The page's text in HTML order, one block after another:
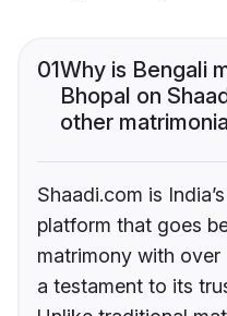
01Why is Bengali
Bhopal on
other
Shaadi.com is
platform that goes
matrimony with
a testament to its